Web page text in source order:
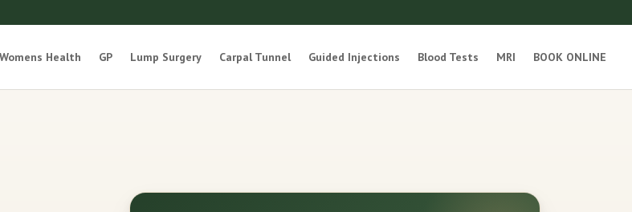
Womens Health GP Lump Surgery Carpal Tunnel Guided Injections Blood Tests MRI BOOK ONLINE